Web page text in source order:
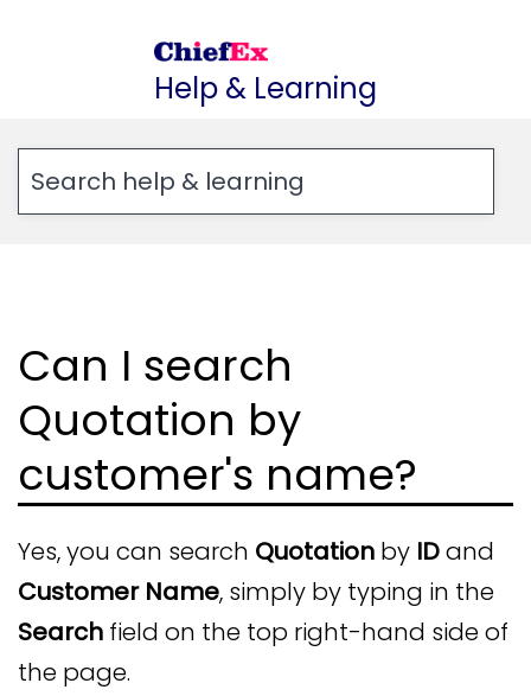
Help & Learning
Can I search
Quotation by
customer's name?
Yes, you can search Quotation by IDand
Customer Name, simply by typing in the
Search field on the top right-hand side of
the page.